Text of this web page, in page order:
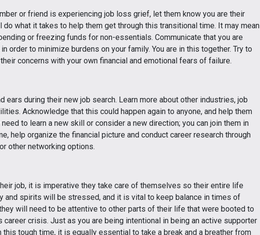
or friend is experiencing job loss grief, let them know you are their
what it takes to help them get through this transitional time. It may mean
or freezing funds for non-essentials. Communicate that you are
order to minimize burdens on your family. You are in this together. Try to
concerns with your own financial and emotional fears of failure.
ears during their new job search. Learn more about other industries, job
Acknowledge that this could happen again to anyone, and help them
to learn a new skill or consider a new direction; you can join them in
help organize the financial picture and conduct career research through
other networking options.
job, it is imperative they take care of themselves so their entire life
and spirits will be stressed, and it is vital to keep balance in times of
will need to be attentive to other parts of their life that were booted to
career crisis. Just as you are being intentional in being an active supporter
this tough time, it is equally essential to take a break and a breather from